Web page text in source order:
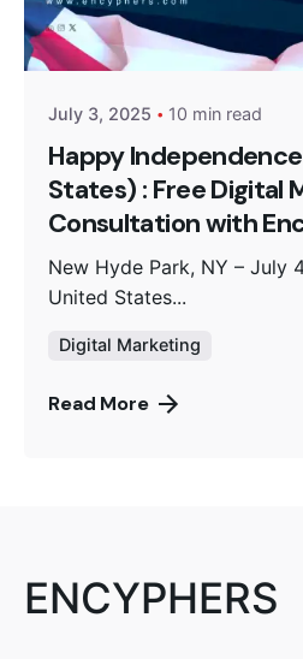
Posted by
Encyphers
July 3, 2025 10 min read
Happy
States) : Free Digital
Consultation with
New Hyde Park, NY – July
United States...
Digital Marketing
Read More
ENCYPHERS